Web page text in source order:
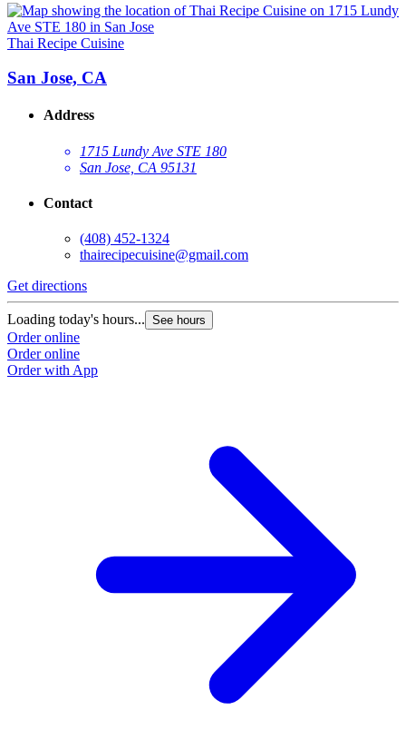
Thai Recipe Cuisine
San Jose, CA
Address
1715 Lundy Ave STE 180
San Jose, CA 95131
Contact
(408) 452-1324
thairecipecuisine@gmail.com
Get directions
Loading today's hours... See hours
Order online
Order online
Order with App